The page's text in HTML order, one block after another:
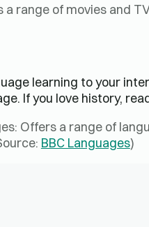
a range of movies and
learning to your
If you love history,
Offers a range of
BBC Languages)